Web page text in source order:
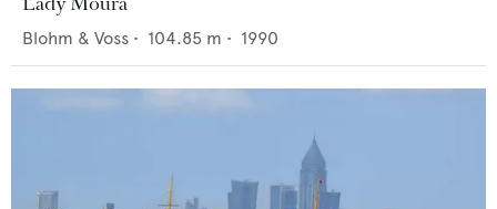
Blohm & Voss • 104.85 m • 1990